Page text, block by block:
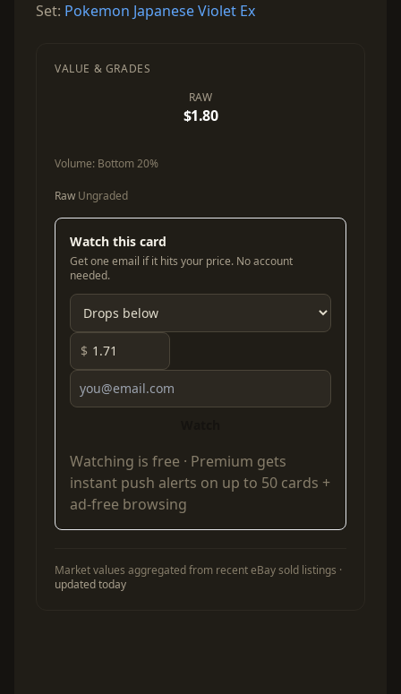
Set: Pokemon Japanese Violet Ex
VALUE & GRADES
RAW
$1.80
Volume: Bottom 20%
Raw Ungraded
Watch this card
Get one email if it hits your price. No account
needed.
$
Watching is free · Premium gets
instant push alerts on up to 50 cards +
ad-free browsing
Market values aggregated from recent eBay sold listings ·
updated today